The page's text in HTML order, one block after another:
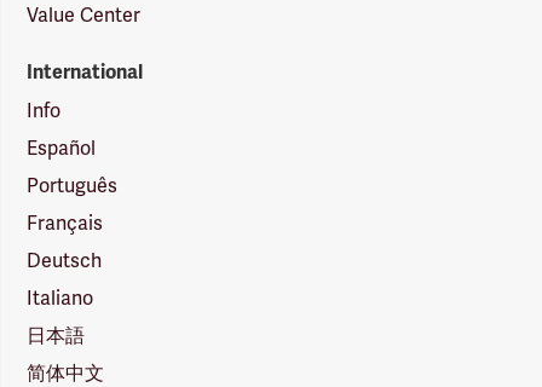
Value Center
International
Info
Español
Português
Français
Deutsch
Italiano
日本語
简体中文